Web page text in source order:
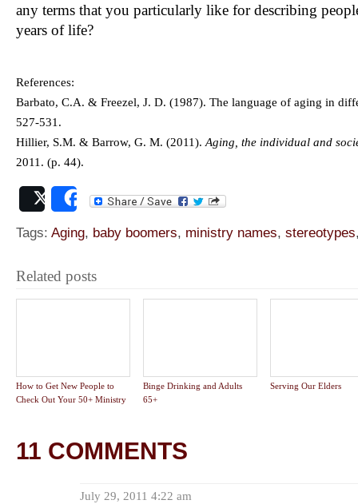
any terms that you particularly like for describing
years of life?
References:
Barbato, C.A. & Freezel, J. D. (1987). The language of aging in
527-531.
Hillier, S.M. & Barrow, G. M. (2011). Aging, the individual and
2011. (p. 44).
Post Share
Tags: Aging, baby boomers, ministry names, stereotypes
Related posts
How to Get New People to
Check Out Your 50+ Ministry
Binge Drinking and Adults
65+
Serving Our Elders
11 COMMENTS
July 29, 2011 4:22 am